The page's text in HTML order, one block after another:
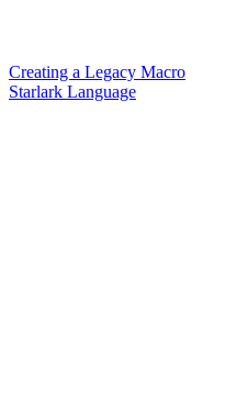
Creating a Legacy Macro
Starlark Language